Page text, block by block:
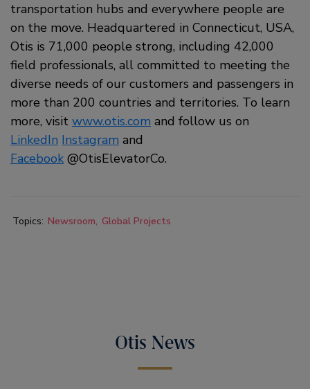
transportation hubs and everywhere people are
on the move. Headquartered in Connecticut, USA,
Otis is 71,000 people strong, including 42,000
field professionals, all committed to meeting the
diverse needs of our customers and passengers in
more than 200 countries and territories. To learn
more, visit www.otis.com and follow us on
LinkedIn Instagram and
Facebook @OtisElevatorCo.
Topics: Newsroom Global Projects
Otis News